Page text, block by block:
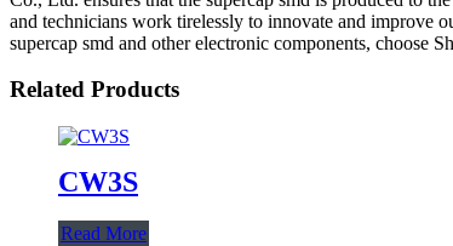
and technicians work tirelessly to innovate and improve
supercap smd and other electronic components, choose
Related Products
CW3S
Read More